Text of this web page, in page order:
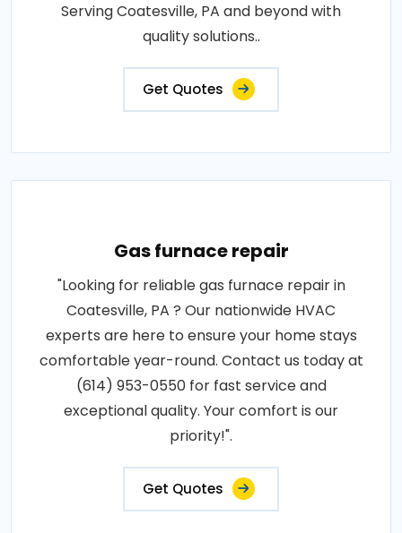
Serving Coatesville, PA and beyond with
quality solutions..
Get Quotes
Gas furnace repair
"Looking for reliable gas furnace repair in
Coatesville, PA ? Our nationwide HVAC
experts are here to ensure your home stays
comfortable year-round. Contact us today at
(614) 953-0550 for fast service and
exceptional quality. Your comfort is our
priority!".
Get Quotes